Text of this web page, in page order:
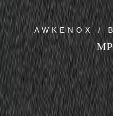
AWKENOX /